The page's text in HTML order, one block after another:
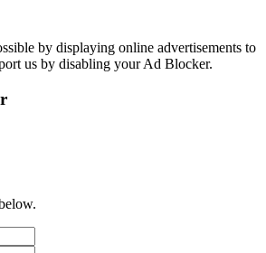
by displaying online advertisements to
us by disabling your Ad Blocker.